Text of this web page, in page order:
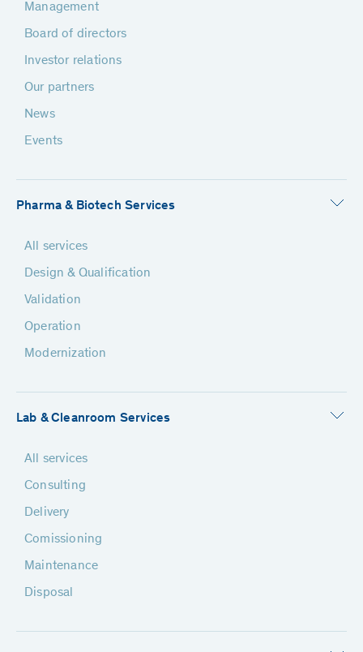
Management
Board of directors
Investor relations
Our partners
News
Events
Pharma & Biotech Services
All services
Design & Qualification
Validation
Operation
Modernization
Lab & Cleanroom Services
All services
Consulting
Delivery
Comissioning
Maintenance
Disposal